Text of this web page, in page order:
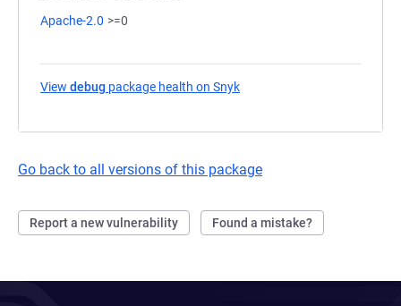
Apache-2.0 >=0
View debug package health on Snyk
Go back to all versions of this package
Report a new vulnerability Found a mistake?